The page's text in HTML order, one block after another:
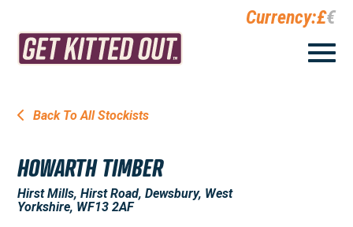
Currency:£€
Back To All Stockists
HOWARTH TIMBER
Hirst Mills, Hirst Road, Dewsbury, West
Yorkshire, WF13 2AF